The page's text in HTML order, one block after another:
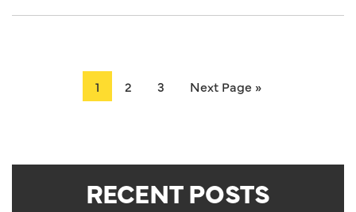
1 2 3 Next Page »
RECENT POSTS